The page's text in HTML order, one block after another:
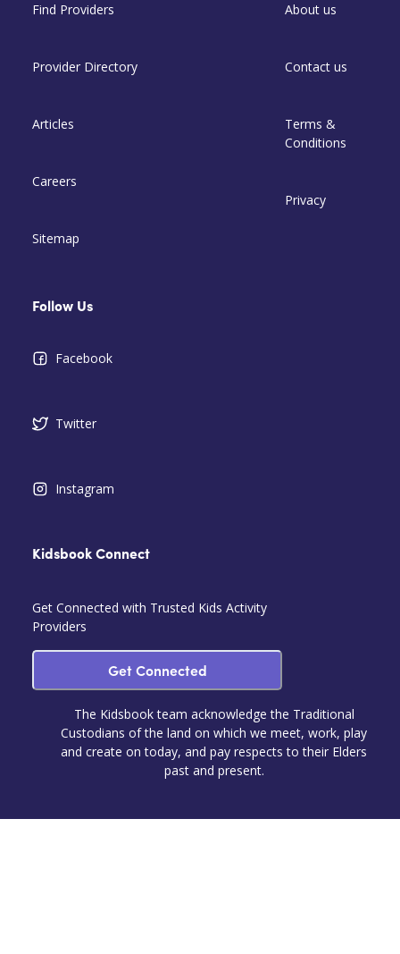
Find Providers
Provider Directory
Articles
Careers
Sitemap
About us
Contact us
Terms &
Conditions
Privacy
Follow Us
Facebook
Twitter
Instagram
Kidsbook Connect
Get Connected with Trusted Kids Activity
Providers
Get Connected
The Kidsbook team acknowledge the Traditional
Custodians of the land on which we meet, work, play
and create on today, and pay respects to their Elders
past and present.